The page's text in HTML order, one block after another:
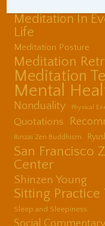
Meditation In
Life
Meditation Posture
Meditation
Meditation
Mental
Nonduality Physical
Quotations
Rinzai Zen Buddhism
San Francisco
Center
Shinzen Young
Sitting Practice
Sleep and Sleepiness
Social Commentary